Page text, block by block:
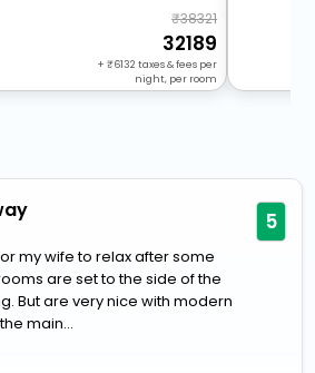
38321
32189
+ 6132 taxes & fees per
night, per room
5
my wife to relax after some
are set to the side of the
But are very nice with modern
main...